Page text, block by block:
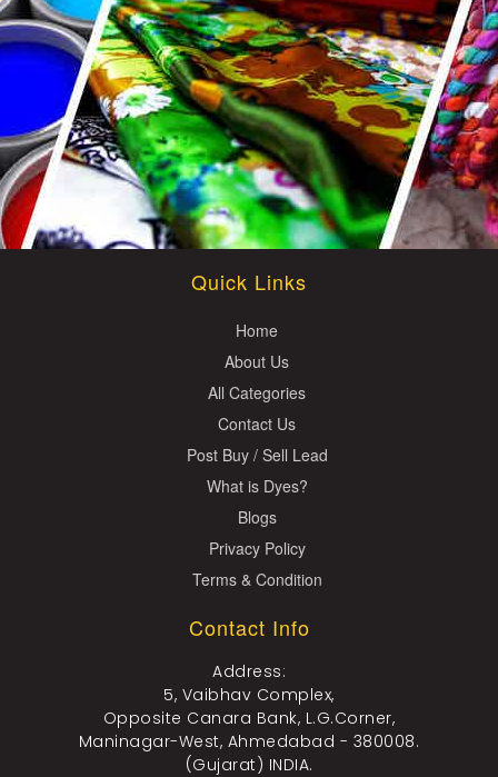
Quick Links
Home
About Us
All Categories
Contact Us
Post Buy / Sell Lead
What is Dyes?
Blogs
Privacy Policy
Terms & Condition
Contact Info
Address:
5, Vaibhav Complex,
Opposite Canara Bank, L.G.Corner,
Maninagar-West, Ahmedabad - 380008.
(Gujarat) INDIA.